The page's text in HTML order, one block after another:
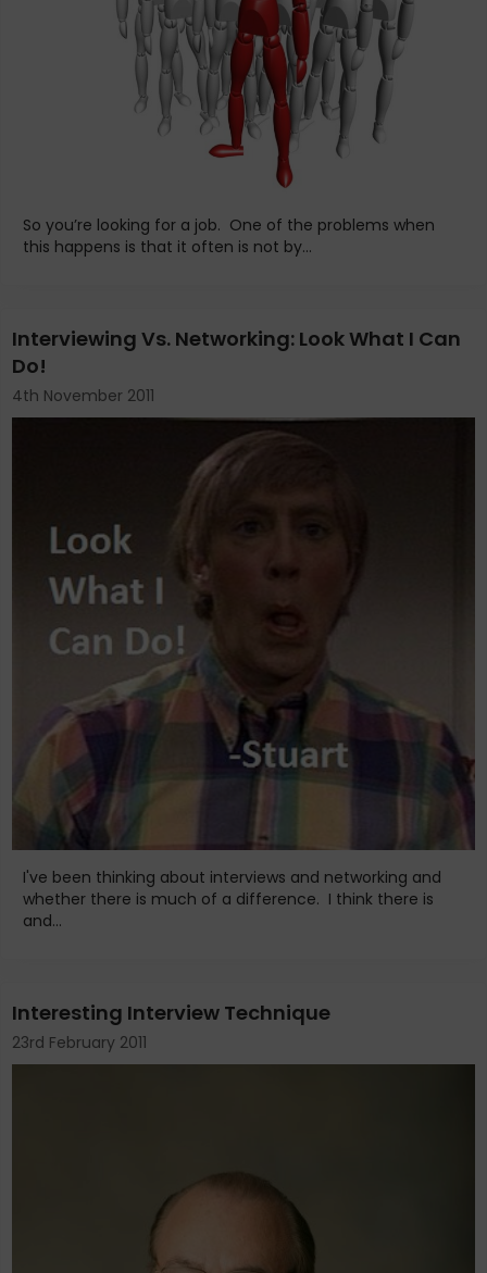
So you’re looking for a job. One of the problems when
this happens is that it often is not by...
Interviewing Vs. Networking: Look What I Can
Do!
4th November 2011
I've been thinking about interviews and networking and
whether there is much of a difference. I think there is
and...
Interesting Interview Technique
23rd February 2011